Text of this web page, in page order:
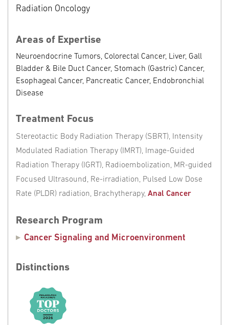
Radiation Oncology
Areas of Expertise
Neuroendocrine Tumors, Colorectal Cancer, Liver, Gall
Bladder & Bile Duct Cancer, Stomach (Gastric) Cancer,
Esophageal Cancer, Pancreatic Cancer, Endobronchial
Disease
Treatment Focus
Stereotactic Body Radiation Therapy (SBRT), Intensity
Modulated Radiation Therapy (IMRT), Image-Guided
Radiation Therapy (IGRT), Radioembolization, MR-guided
Focused Ultrasound, Re-irradiation, Pulsed Low Dose
Rate (PLDR) radiation, Brachytherapy, Anal Cancer
Research Program
Cancer Signaling and Microenvironment
Distinctions